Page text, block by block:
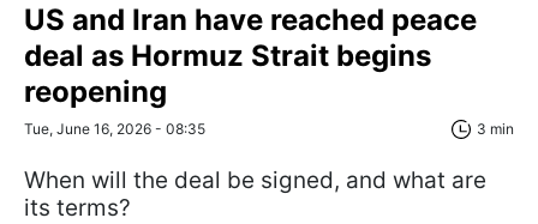
US and Iran have reached peace
deal as Hormuz Strait begins
reopening
Tue, June 16, 2026 - 08:35 3 min
When will the deal be signed, and what are
its terms?